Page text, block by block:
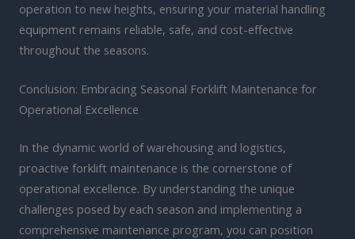
operation to new heights, ensuring your material handling
equipment remains reliable, safe, and cost-effective
throughout the seasons.
Conclusion: Embracing Seasonal Forklift Maintenance for
Operational Excellence
In the dynamic world of warehousing and logistics,
proactive forklift maintenance is the cornerstone of
operational excellence. By understanding the unique
challenges posed by each season and implementing a
comprehensive maintenance program, you can position